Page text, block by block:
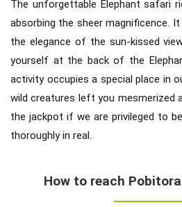
The unforgettable Elephant safari
absorbing the sheer magnificence.
the elegance of the sun-kissed
yourself at the back of the
activity occupies a special place in
wild creatures left you mesmerized
the jackpot if we are privileged to
thoroughly in real.
How to reach